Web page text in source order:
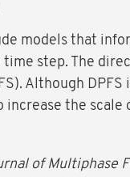
models that
step. The
Although DPFS
increase the scale
of Multiphase